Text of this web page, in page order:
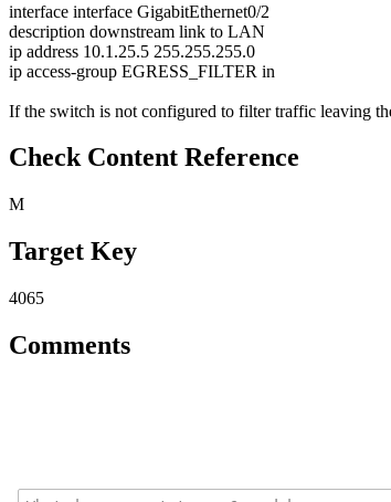
interface interface GigabitEthernet0/2
description downstream link to LAN
ip address 10.1.25.5 255.255.255.0
ip access-group EGRESS_FILTER in
If the switch is not configured to filter traffic leaving
Check Content Reference
M
Target Key
4065
Comments